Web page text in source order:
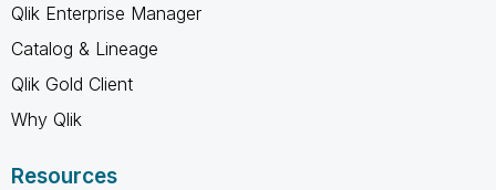
Qlik Enterprise Manager
Catalog & Lineage
Qlik Gold Client
Why Qlik
Resources